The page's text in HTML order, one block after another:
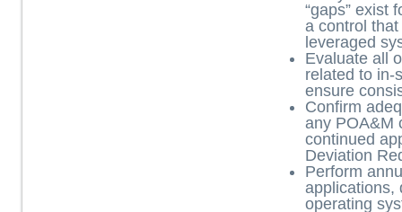
“gaps” exist
a control
leveraged
Evaluate all
related to in-
ensure
Confirm
any POA&M
continued
Deviation
Perform
applications,
operating